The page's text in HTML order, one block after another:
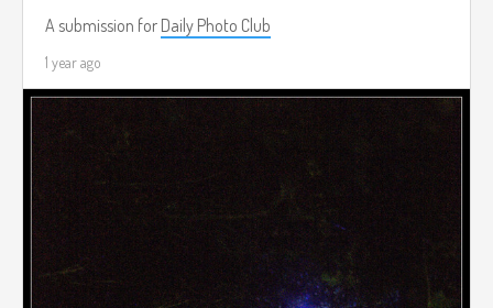
A submission for Daily Photo Club
1 year ago